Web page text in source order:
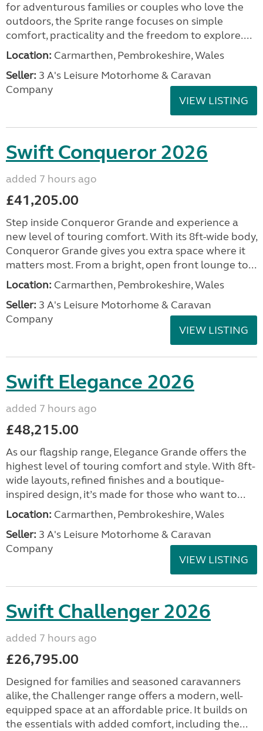
for adventurous families or couples who love the
outdoors, the Sprite range focuses on simple
comfort, practicality and the freedom to explore....
Location: Carmarthen, Pembrokeshire, Wales
Seller: 3 A's Leisure Motorhome & Caravan
Company
VIEW LISTING
Swift Conqueror 2026
added 7 hours ago
£41,205.00
Step inside Conqueror Grande and experience a
new level of touring comfort. With its 8ft-wide body,
Conqueror Grande gives you extra space where it
matters most. From a bright, open front lounge to...
Location: Carmarthen, Pembrokeshire, Wales
Seller: 3 A's Leisure Motorhome & Caravan
Company
VIEW LISTING
Swift Elegance 2026
added 7 hours ago
£48,215.00
As our flagship range, Elegance Grande offers the
highest level of touring comfort and style. With 8ft-
wide layouts, refined finishes and a boutique-
inspired design, it’s made for those who want to...
Location: Carmarthen, Pembrokeshire, Wales
Seller: 3 A's Leisure Motorhome & Caravan
Company
VIEW LISTING
Swift Challenger 2026
added 7 hours ago
£26,795.00
Designed for families and seasoned caravanners
alike, the Challenger range offers a modern, well-
equipped space at an affordable price. It builds on
the essentials with added comfort, including the...